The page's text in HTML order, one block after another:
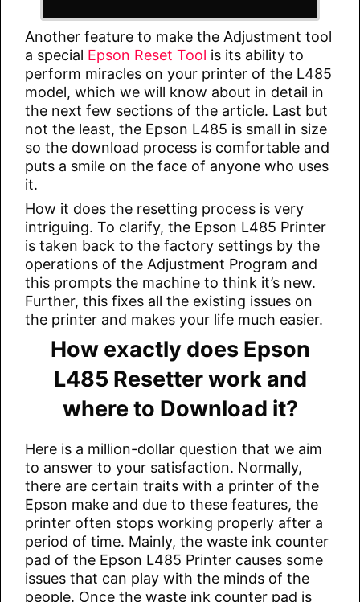
Another feature to make the Adjustment tool
a special Epson Reset Tool is its ability to
perform miracles on your printer of the L485
model, which we will know about in detail in
the next few sections of the article. Last but
not the least, the Epson L485 is small in size
so the download process is comfortable and
puts a smile on the face of anyone who uses
it.
How it does the resetting process is very
intriguing. To clarify, the Epson L485 Printer
is taken back to the factory settings by the
operations of the Adjustment Program and
this prompts the machine to think it’s new.
Further, this fixes all the existing issues on
the printer and makes your life much easier.
How exactly does Epson
L485 Resetter work and
where to Download it?
Here is a million-dollar question that we aim
to answer to your satisfaction. Normally,
there are certain traits with a printer of the
Epson make and due to these features, the
printer often stops working properly after a
period of time. Mainly, the waste ink counter
pad of the Epson L485 Printer causes some
issues that can play with the minds of the
people. Once the waste ink counter pad is